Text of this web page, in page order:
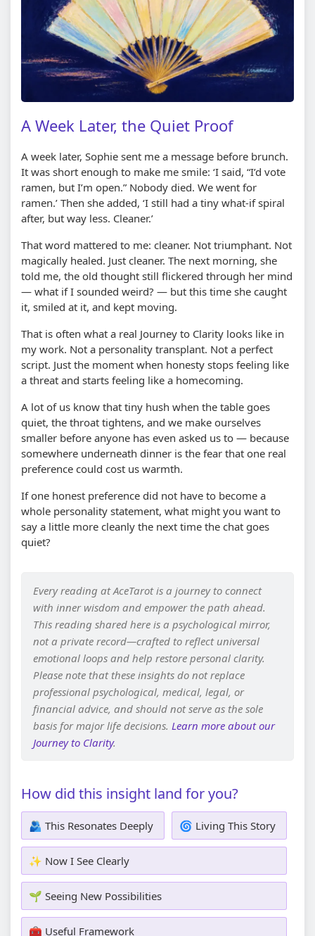
A Week Later, the Quiet Proof
A week later, Sophie sent me a message before brunch.
It was short enough to make me smile: ‘I said, “I’d vote
ramen, but I’m open.” Nobody died. We went for
ramen.’ Then she added, ‘I still had a tiny what-if spiral
after, but way less. Cleaner.’
That word mattered to me: cleaner. Not triumphant. Not
magically healed. Just cleaner. The next morning, she
told me, the old thought still flickered through her mind
— what if I sounded weird? — but this time she caught
it, smiled at it, and kept moving.
That is often what a real Journey to Clarity looks like in
my work. Not a personality transplant. Not a perfect
script. Just the moment when honesty stops feeling like
a threat and starts feeling like a homecoming.
A lot of us know that tiny hush when the table goes
quiet, the throat tightens, and we make ourselves
smaller before anyone has even asked us to — because
somewhere underneath dinner is the fear that one real
preference could cost us warmth.
If one honest preference did not have to become a
whole personality statement, what might you want to
say a little more cleanly the next time the chat goes
quiet?
Every reading at AceTarot is a journey to connect
with inner wisdom and empower the path ahead.
This reading shared here is a psychological mirror,
not a private record—crafted to reflect universal
emotional loops and help restore personal clarity.
Please note that these insights do not replace
professional psychological, medical, legal, or
financial advice, and should not serve as the sole
basis for major life decisions. Learn more about our
Journey to Clarity.
How did this insight land for you?
🫂 This Resonates Deeply 🌀 Living This Story
✨ Now I See Clearly
🌱 Seeing New Possibilities
🧰 Useful Framework